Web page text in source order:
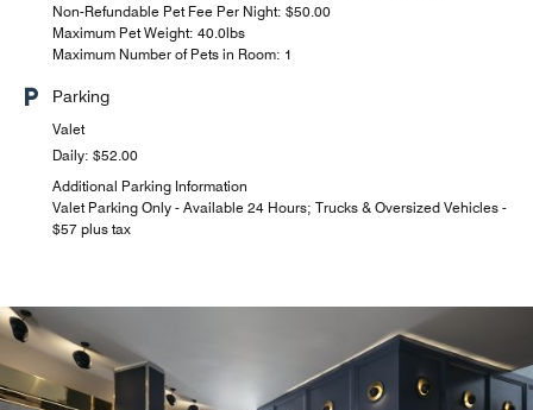
Non-Refundable Pet Fee Per Night: $50.00
Maximum Pet Weight: 40.0lbs
Maximum Number of Pets in Room: 1
Parking
Valet
Daily: $52.00
Additional Parking Information
Valet Parking Only - Available 24 Hours; Trucks & Oversized Vehicles -
$57 plus tax